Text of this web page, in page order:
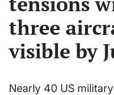
three
visible by
Nearly 40 US